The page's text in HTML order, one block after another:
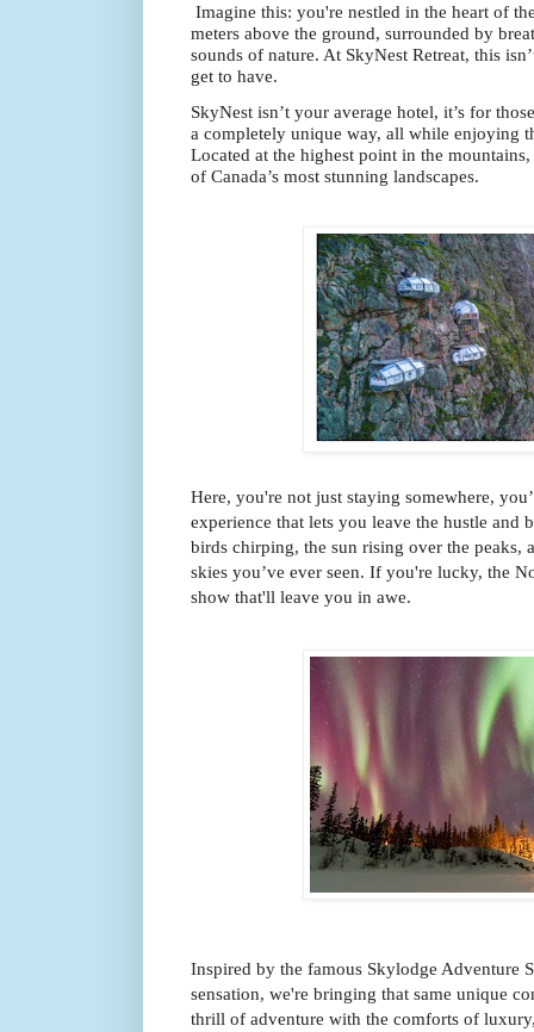
Imagine this: you're nestled in the heart of
meters above the ground, surrounded by
sounds of nature. At SkyNest Retreat, this
get to have.
SkyNest isn’t your average hotel, it’s for
a completely unique way, all while enjoying
Located at the highest point in the
of Canada’s most stunning landscapes.
Here, you're not just staying somewhere,
experience that lets you leave the hustle and
birds chirping, the sun rising over the peaks,
skies you’ve ever seen. If you're lucky, the
show that'll leave you in awe.
Inspired by the famous Skylodge Adventure
sensation, we're bringing that same unique
thrill of adventure with the comforts of